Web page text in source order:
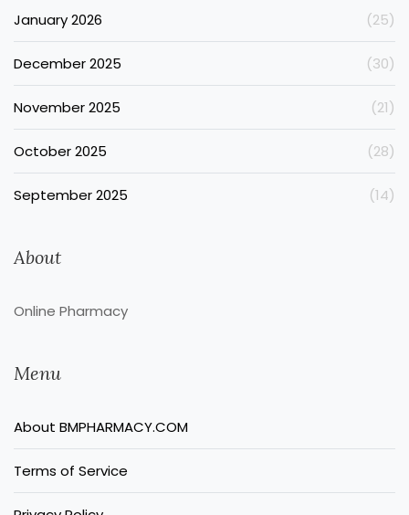
January 2026 (25)
December 2025 (30)
November 2025 (21)
October 2025 (28)
September 2025 (14)
About
Online Pharmacy
Menu
About BMPHARMACY.COM
Terms of Service